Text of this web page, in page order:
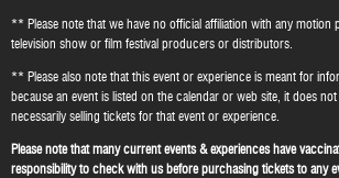
** Please note that we have no official affiliation with any motion
television show or film festival producers or distributors.
** Please also note that this event or experience is meant for
because an event is listed on the calendar or web site, it does
necessarily selling tickets for that event or experience.
Please note that many current events & experiences have
responsibility to check with us before purchasing tickets to any